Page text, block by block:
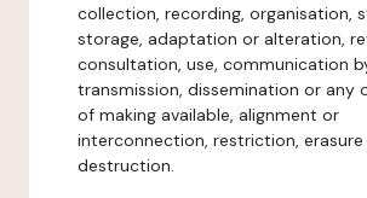
collection, recording, organisation,
storage, adaptation or alteration,
consultation, use, communication
transmission, dissemination or any
of making available, alignment or
interconnection, restriction,
destruction.